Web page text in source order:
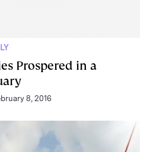
Prospered in a
8, 2016